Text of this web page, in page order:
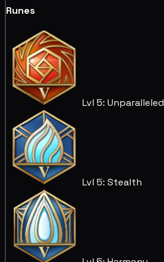
Runes
Lvl 5: Unparalleled
Lvl 5: Stealth